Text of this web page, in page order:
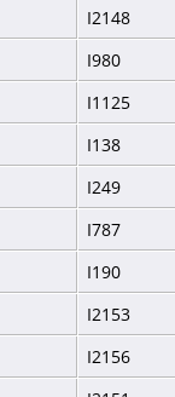
I2148
I980
I1125
I138
I249
I787
I190
I2153
I2156